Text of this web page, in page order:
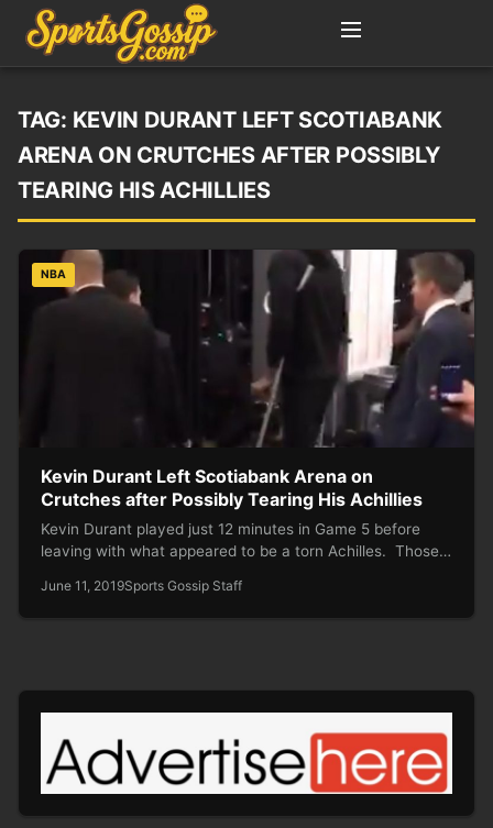
TAG: KEVIN DURANT LEFT SCOTIABANK
ARENA ON CRUTCHES AFTER POSSIBLY
TEARING HIS ACHILLIES
NBA
Kevin Durant Left Scotiabank Arena on
Crutches after Possibly Tearing His Achillies
Kevin Durant played just 12 minutes in Game 5 before
leaving with what appeared to be a torn Achilles. Those…
June 11, 2019Sports Gossip Staff